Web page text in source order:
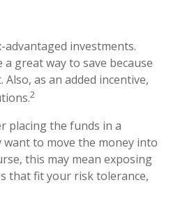
investments.
great way to save because
as an added incentive,
2
placing the funds in a
to move the money into
this may mean exposing
that fit your risk tolerance,